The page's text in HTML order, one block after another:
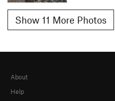
Show 11 More Photos
About
Help